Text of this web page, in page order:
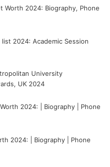
Worth 2024: Biography, Phone
list 2024: Academic Session
University
UK 2024
2024: | Biography | Phone
2024: | Biography | Phone